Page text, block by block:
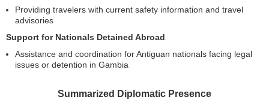
Providing travelers with current safety information and travel
advisories
Support for Nationals Detained Abroad
Assistance and coordination for Antiguan nationals facing legal
issues or detention in Gambia
Summarized Diplomatic Presence